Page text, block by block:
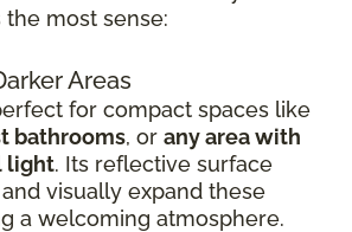
most sense:
Areas
for compact spaces like
bathrooms, or any area with
light. Its reflective surface
visually expand these
a welcoming atmosphere.